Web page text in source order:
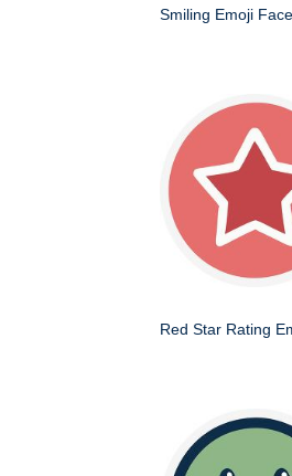
Smiling Emoji Face
Red Star Rating